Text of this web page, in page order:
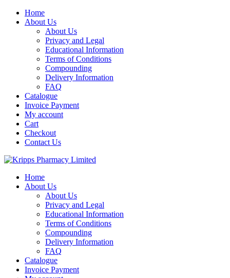
Skip
Home
About Us
About Us
Privacy and Legal
Educational Information
Terms of Conditions
Compounding
Delivery Information
FAQ
Catalogue
Invoice Payment
My account
Cart
Checkout
Contact Us
Home
About Us
About Us
Privacy and Legal
Educational Information
Terms of Conditions
Compounding
Delivery Information
FAQ
Catalogue
Invoice Payment